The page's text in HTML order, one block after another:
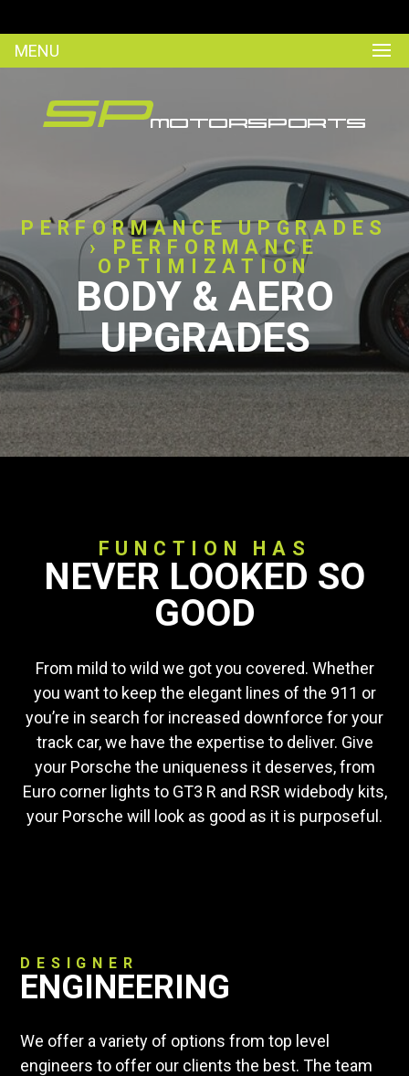
MENU
PERFORMANCE UPGRADES
› PERFORMANCE
OPTIMIZATION
BODY & AERO
UPGRADES
FUNCTION HAS
NEVER LOOKED SO
GOOD
From mild to wild we got you covered. Whether
you want to keep the elegant lines of the 911 or
you’re in search for increased downforce for your
track car, we have the expertise to deliver. Give
your Porsche the uniqueness it deserves, from
Euro corner lights to GT3 R and RSR widebody kits,
your Porsche will look as good as it is purposeful.
DESIGNER
ENGINEERING
We offer a variety of options from top level
engineers to offer our clients the best. The team